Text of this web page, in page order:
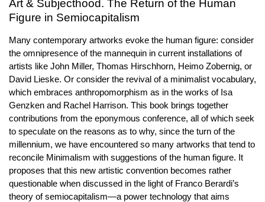
Art & Subjecthood. The Return of the Human
Figure in Semiocapitalism
Many contemporary artworks evoke the human figure: consider
the omnipresence of the mannequin in current installations of
artists like John Miller, Thomas Hirschhorn, Heimo Zobernig, or
David Lieske. Or consider the revival of a minimalist vocabulary,
which embraces anthropomorphism as in the works of Isa
Genzken and Rachel Harrison. This book brings together
contributions from the eponymous conference, all of which seek
to speculate on the reasons as to why, since the turn of the
millennium, we have encountered so many artworks that tend to
reconcile Minimalism with suggestions of the human figure. It
proposes that this new artistic convention becomes rather
questionable when discussed in the light of Franco Berardi’s
theory of semiocapitalism—a power technology that aims